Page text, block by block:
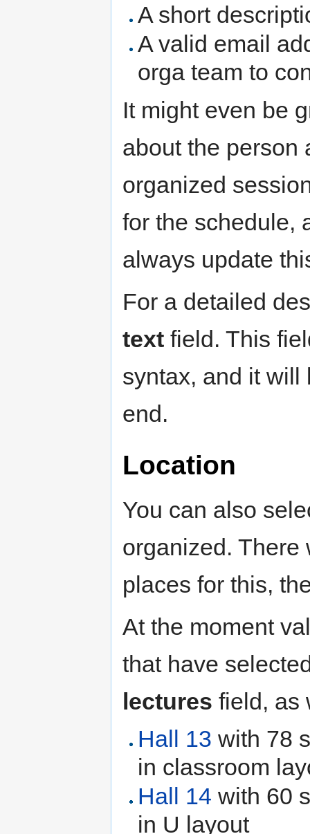
A short
A valid email
orga team to
It might even be
about the person
organized
for the schedule,
always update
For a detailed
text field. This
syntax, and it will
end.
Location
You can also
organized. There
places for this,
At the moment
that have
lectures field, as
Hall 13 with 78
in classroom
Hall 14 with 60
in U layout